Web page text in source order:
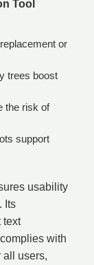
Tool
or
trees boost
the risk of
support
usability
Its
text
with
all users,